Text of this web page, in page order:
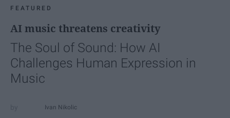
FEATURED
AI music threatens creativity
The Soul of Sound: How AI
Challenges Human Expression in
Music
Ivan Nikolic